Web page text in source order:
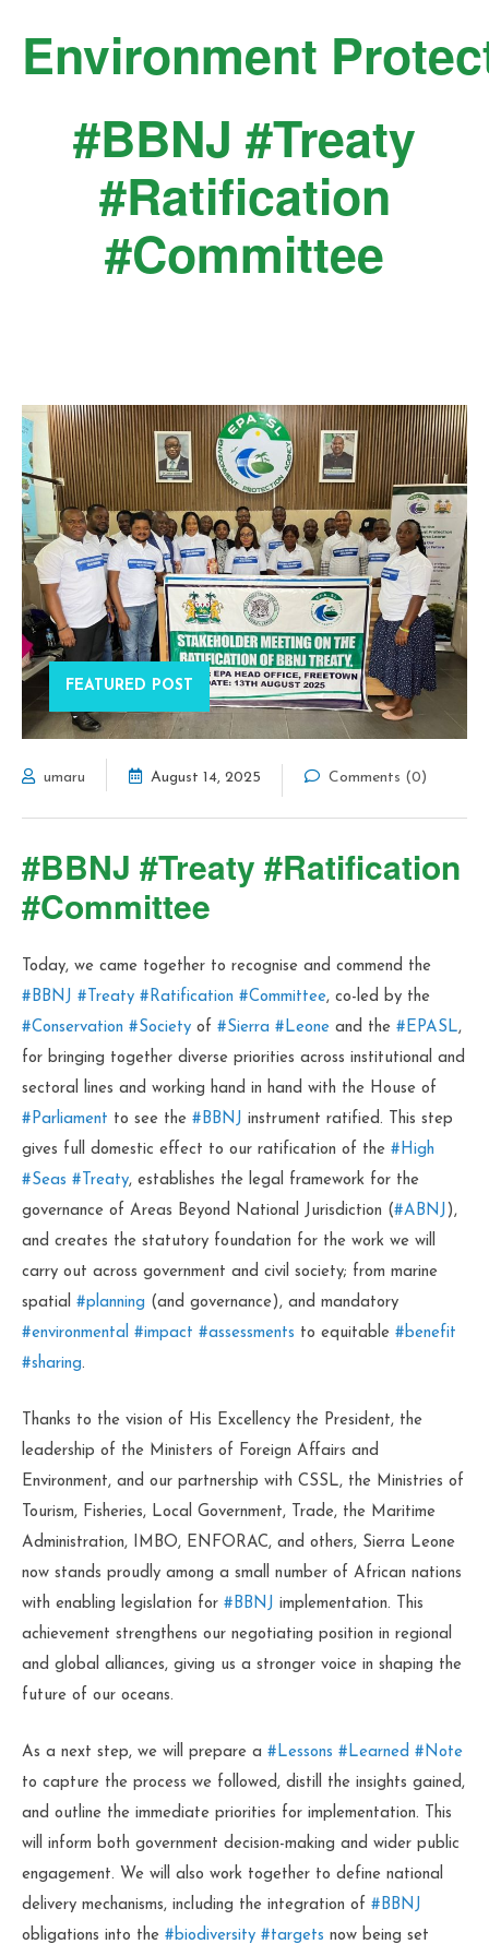
contentEnvironment
#BBNJ #Treaty
#Ratification
#Committee
FEATURED POST
umaru August 14, 2025 Comments (0)
#BBNJ #Treaty #Ratification
#Committee
Today, we came together to recognise and commend the
#BBNJ #Treaty #Ratification #Committee, co-led by the
#Conservation #Society of #Sierra #Leone and the #EPASL,
for bringing together diverse priorities across institutional and
sectoral lines and working hand in hand with the House of
#Parliament to see the #BBNJ instrument ratified. This step
gives full domestic effect to our ratification of the #High
#Seas #Treaty, establishes the legal framework for the
governance of Areas Beyond National Jurisdiction (#ABNJ ),
and creates the statutory foundation for the work we will
carry out across government and civil society; from marine
spatial #planning (and governance), and mandatory
#environmental #impact #assessments to equitable #benefit
#sharing.
Thanks to the vision of His Excellency the President, the
leadership of the Ministers of Foreign Affairs and
Environment, and our partnership with CSSL, the Ministries of
Tourism, Fisheries, Local Government, Trade, the Maritime
Administration, IMBO, ENFORAC, and others, Sierra Leone
now stands proudly among a small number of African nations
with enabling legislation for #BBNJ implementation. This
achievement strengthens our negotiating position in regional
and global alliances, giving us a stronger voice in shaping the
future of our oceans.
As a next step, we will prepare a #Lessons #Learned #Note
to capture the process we followed, distill the insights gained,
and outline the immediate priorities for implementation. This
will inform both government decision-making and wider public
engagement. We will also work together to define national
delivery mechanisms, including the integration of #BBNJ
obligations into the #biodiversity #targets now being set